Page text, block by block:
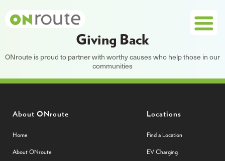
Giving Back
ONroute is proud to partner with worthy causes who help those in our
communities
About ONroute
Home
About ONroute
Locations
Find a Location
EV Charging